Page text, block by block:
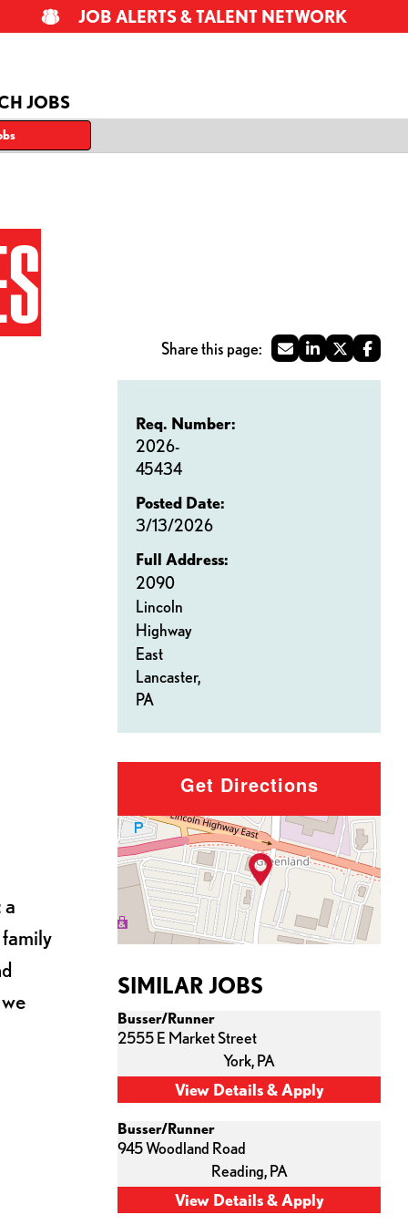
JOBS
JOB ALERTS & TALENT NETWORK
Req. Number:
2026-
45434
Posted Date:
3/13/2026
Full Address:
2090
Lincoln
Highway
East
Lancaster,
PA
a
Get Directions
SIMILAR JOBS
Busser/Runner
2555 E Market Street
York, PA
Busser/Runner
945 Woodland Road
Reading, PA